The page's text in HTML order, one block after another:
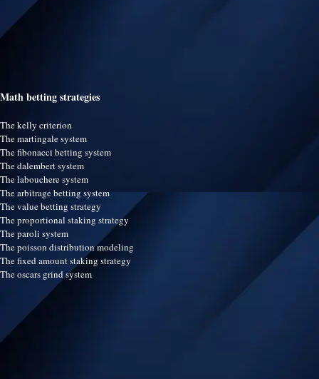
Math betting strategies
The kelly criterion
The martingale system
The fibonacci betting system
The dalembert system
The labouchere system
The arbitrage betting system
The value betting strategy
The proportional staking strategy
The paroli system
The poisson distribution modeling
The fixed amount staking strategy
The oscars grind system